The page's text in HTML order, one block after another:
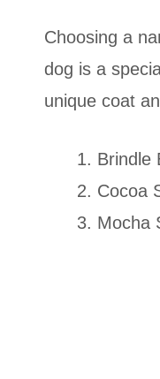
Choosing a
dog is a
unique coat
Brindle
Cocoa
Mocha